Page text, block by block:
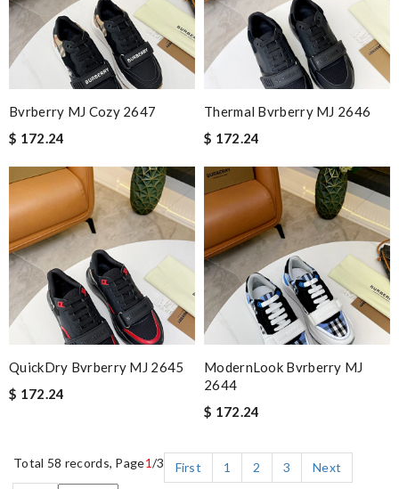
Bvrberry MJ Cozy 2647
$ 172.24
Thermal Bvrberry MJ 2646
$ 172.24
QuickDry Bvrberry MJ 2645
$ 172.24
ModernLook Bvrberry MJ
2644
$ 172.24
Total 58 records, Page1/3 First 1 2 3
Next